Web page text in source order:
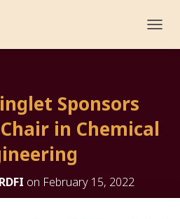
O
Sponsors
in Chemical
on February 15, 2022